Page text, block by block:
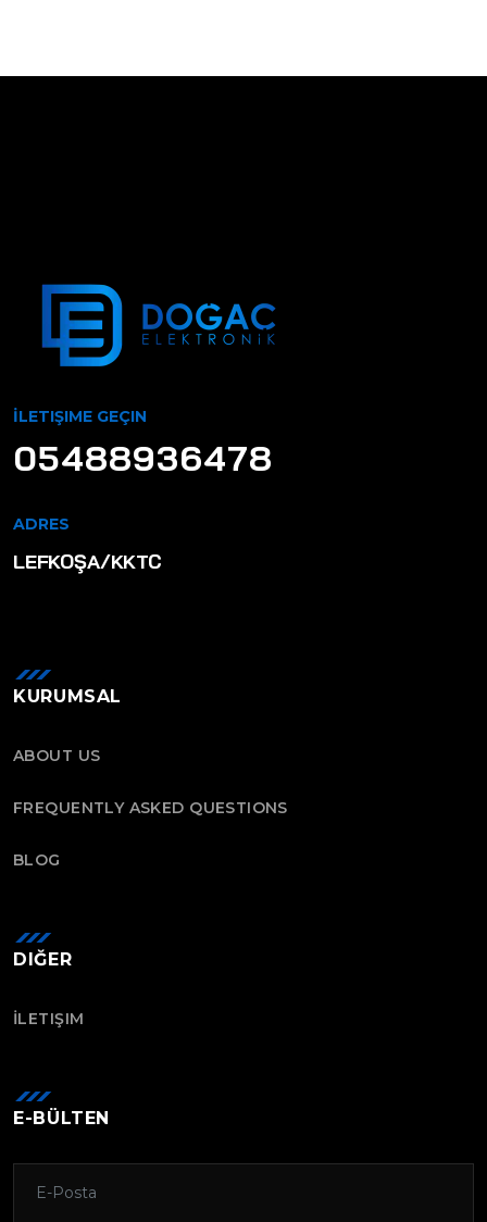
İLETIŞIME GEÇIN
05488936478
ADRES
LEFKOŞA/KKTC
KURUMSAL
ABOUT US
FREQUENTLY ASKED QUESTIONS
BLOG
DIĞER
İLETIŞIM
E-BÜLTEN